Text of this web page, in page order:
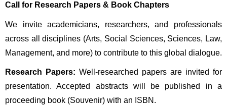
Call for Research Papers & Book Chapters
We invite academicians, researchers, and professionals
across all disciplines (Arts, Social Sciences, Sciences, Law,
Management, and more) to contribute to this global dialogue.
Research Papers: Well-researched papers are invited for
presentation. Accepted abstracts will be published in a
proceeding book (Souvenir) with an ISBN.